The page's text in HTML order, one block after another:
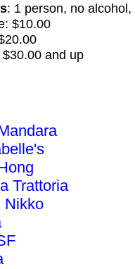
: 1 person, no
$10.00
and up
Trattoria
Nikko